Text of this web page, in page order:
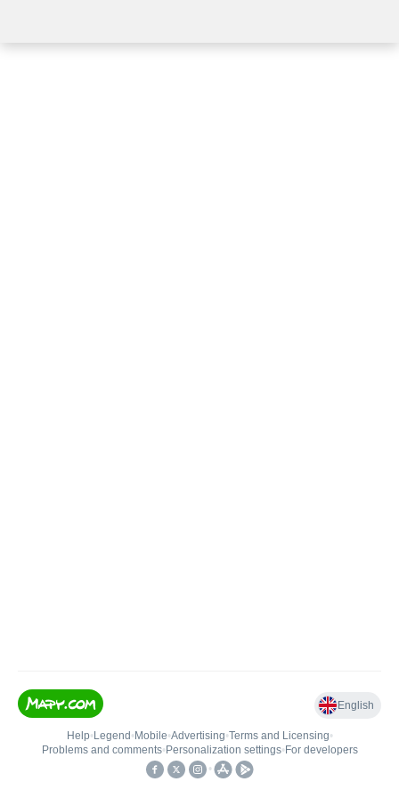
English
Help• Legend • Mobile•Advertising•Terms and Licensing•
Problems and comments• Personalization settings• For developers
•